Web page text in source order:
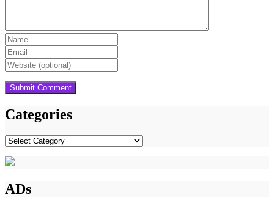
Categories
Categories
ADs